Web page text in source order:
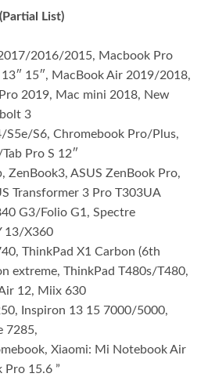
List)
2016/2015, Macbook Pro
15″, MacBook Air 2019/2018,
2019, Mac mini 2018, New
3
S5e/S6, Chromebook Pro/Plus,
Pro S 12″
ZenBook3, ASUS ZenBook Pro,
Transformer 3 Pro T303UA
G3/Folio G1, Spectre
13/X360
ThinkPad X1 Carbon (6th
extreme, ThinkPad T480s/T480,
12, Miix 630
Inspiron 13 15 7000/5000,
7285,
Xiaomi: Mi Notebook Air
15.6 ”